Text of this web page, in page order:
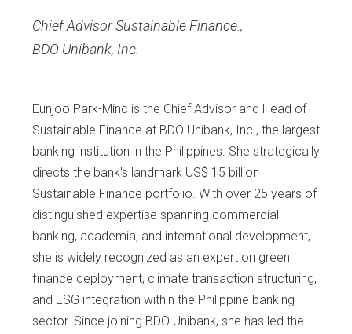
Chief Advisor Sustainable Finance.,
BDO Unibank, Inc.
Eunjoo Park-Minc is the Chief Advisor and Head of
Sustainable Finance at BDO Unibank, Inc., the largest
banking institution in the Philippines. She strategically
directs the bank's landmark US$ 15 billion
Sustainable Finance portfolio. With over 25 years of
distinguished expertise spanning commercial
banking, academia, and international development,
she is widely recognized as an expert on green
finance deployment, climate transaction structuring,
and ESG integration within the Philippine banking
sector. Since joining BDO Unibank, she has led the